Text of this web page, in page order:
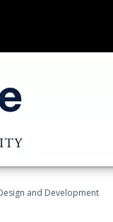
and Development